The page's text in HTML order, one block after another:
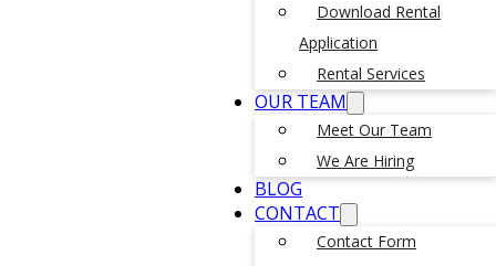
Download Rental
Application
Rental Services
OUR TEAM
Meet Our Team
We Are Hiring
BLOG
CONTACT
Contact Form